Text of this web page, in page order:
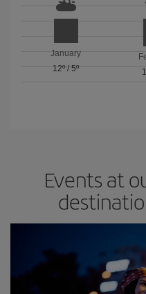
January
12º/5º
Events at